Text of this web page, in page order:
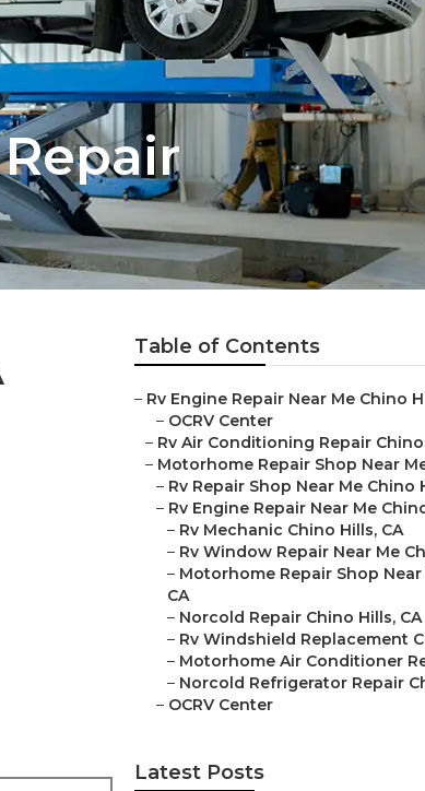
Table of Contents
– Rv Engine Repair Near Me Chino
– OCRV Center
– Rv Air Conditioning Repair Chino
– Motorhome Repair Shop Near
– Rv Repair Shop Near Me Chino
– Rv Engine Repair Near Me
– Rv Mechanic Chino Hills, CA
– Rv Window Repair Near Me
– Motorhome Repair Shop Near
CA
– Norcold Repair Chino Hills, CA
– Rv Windshield Replacement
– Motorhome Air Conditioner
– Norcold Refrigerator Repair
– OCRV Center
Latest Posts